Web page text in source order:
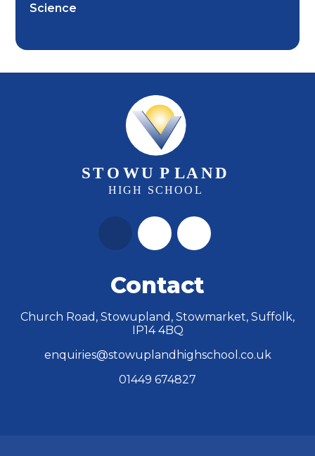
Science
Contact
Church Road, Stowupland, Stowmarket, Suffolk,
IP14 4BQ
enquiries@stowuplandhighschool.co.uk
01449 674827